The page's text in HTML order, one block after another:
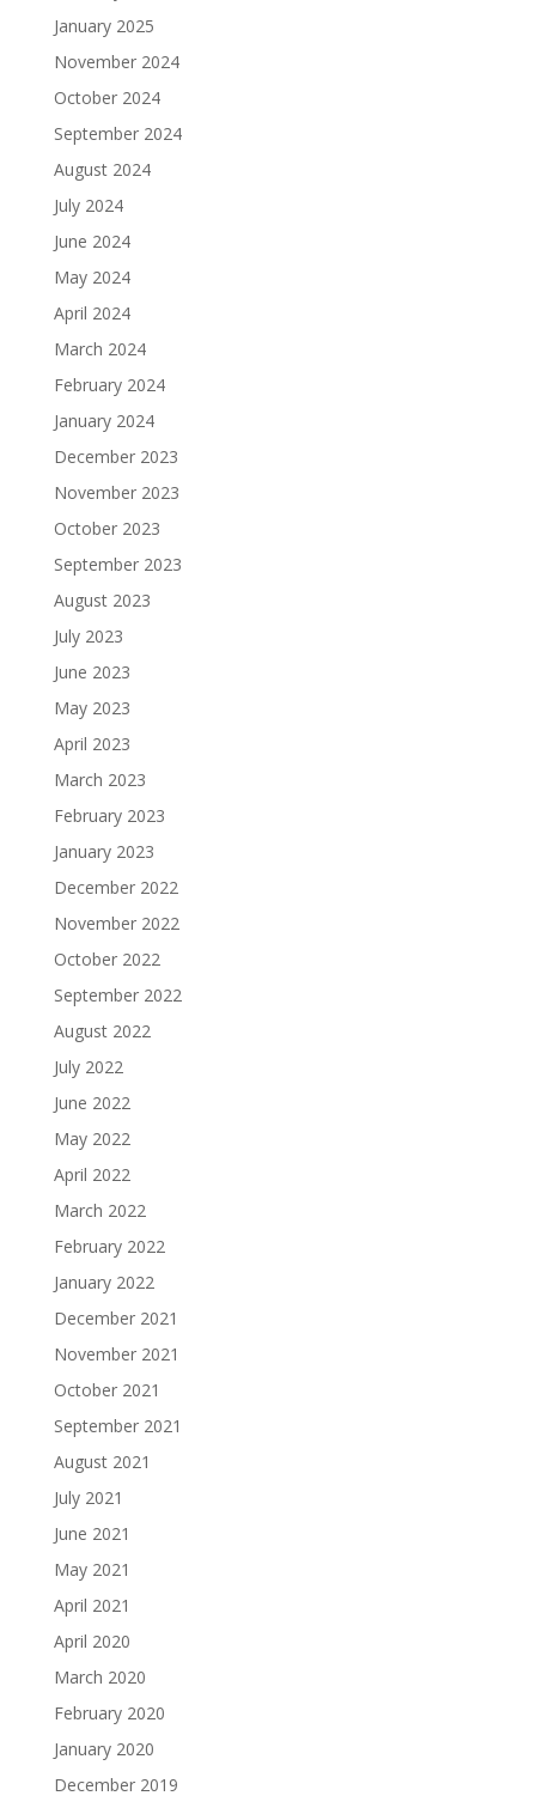
January 2025
November 2024
October 2024
September 2024
August 2024
July 2024
June 2024
May 2024
April 2024
March 2024
February 2024
January 2024
December 2023
November 2023
October 2023
September 2023
August 2023
July 2023
June 2023
May 2023
April 2023
March 2023
February 2023
January 2023
December 2022
November 2022
October 2022
September 2022
August 2022
July 2022
June 2022
May 2022
April 2022
March 2022
February 2022
January 2022
December 2021
November 2021
October 2021
September 2021
August 2021
July 2021
June 2021
May 2021
April 2021
April 2020
March 2020
February 2020
January 2020
December 2019